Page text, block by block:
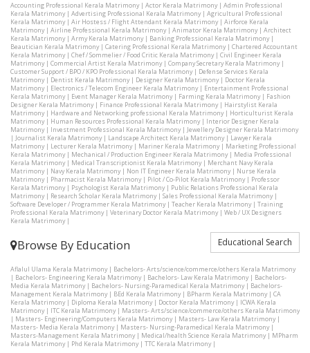
Accounting Professional Kerala Matrimony| Actor Kerala Matrimony| Admin Professional
Kerala Matrimony| Advertising Professional Kerala Matrimony| Agricultural Professional
Kerala Matrimony| Air Hostess / Flight Attendant Kerala Matrimony| Airforce Kerala
Matrimony| Airline Professional Kerala Matrimony| Animator Kerala Matrimony| Architect
Kerala Matrimony| Army Kerala Matrimony| Banking Professional Kerala Matrimony|
Beautician Kerala Matrimony| Catering Professional Kerala Matrimony| Chartered Accountant
Kerala Matrimony| Chef / Sommelier / Food Critic Kerala Matrimony| Civil Engineer Kerala
Matrimony| Commercial Artist Kerala Matrimony| Company Secretary Kerala Matrimony|
Customer Support / BPO / KPO Professional Kerala Matrimony| Defense Services Kerala
Matrimony| Dentist Kerala Matrimony| Designer Kerala Matrimony| Doctor Kerala
Matrimony| Electronics / Telecom Engineer Kerala Matrimony| Entertainment Professional
Kerala Matrimony| Event Manager Kerala Matrimony| Farming Kerala Matrimony| Fashion
Designer Kerala Matrimony| Finance Professional Kerala Matrimony| Hairstylist Kerala
Matrimony| Hardware and Networking professional Kerala Matrimony| Horticulturist Kerala
Matrimony| Human Resources Professional Kerala Matrimony| Interior Designer Kerala
Matrimony| Investment Professional Kerala Matrimony| Jewellery Designer Kerala Matrimony
| Journalist Kerala Matrimony| Landscape Architect Kerala Matrimony| Lawyer Kerala
Matrimony| Lecturer Kerala Matrimony| Mariner Kerala Matrimony| Marketing Professional
Kerala Matrimony| Mechanical / Production Engineer Kerala Matrimony| Media Professional
Kerala Matrimony| Medical Transcriptionist Kerala Matrimony| Merchant Navy Kerala
Matrimony| Navy Kerala Matrimony| Non IT Engineer Kerala Matrimony| Nurse Kerala
Matrimony| Pharmacist Kerala Matrimony| Pilot / Co-Pilot Kerala Matrimony| Professor
Kerala Matrimony| Psychologist Kerala Matrimony| Public Relations Professional Kerala
Matrimony| Research Scholar Kerala Matrimony| Sales Professional Kerala Matrimony|
Software Developer / Programmer Kerala Matrimony| Teacher Kerala Matrimony| Training
Professional Kerala Matrimony| Veterinary Doctor Kerala Matrimony| Web / UX Designers
Kerala Matrimony|
Browse By Education Educational Search
Aflalul Ulama Kerala Matrimony| Bachelors- Arts/science/commerce/others Kerala Matrimony
| Bachelors- Engineering Kerala Matrimony| Bachelors- Law Kerala Matrimony| Bachelors-
Media Kerala Matrimony| Bachelors- Nursing-Paramedical Kerala Matrimony| Bachelors-
Management Kerala Matrimony| BEd Kerala Matrimony| BPharm Kerala Matrimony| CA
Kerala Matrimony| Diploma Kerala Matrimony| Doctor Kerala Matrimony| ICWA Kerala
Matrimony| ITC Kerala Matrimony| Masters- Arts/science/commerce/others Kerala Matrimony
| Masters- Engineering/Computers Kerala Matrimony| Masters- Law Kerala Matrimony|
Masters- Media Kerala Matrimony| Masters- Nursing-Paramedical Kerala Matrimony|
Masters-Management Kerala Matrimony| Medical/health Science Kerala Matrimony| MPharm
Kerala Matrimony| Phd Kerala Matrimony| TTC Kerala Matrimony|